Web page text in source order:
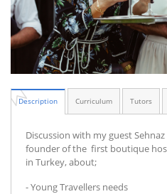
Description Curriculum Tutors
Discussion with my guest
founder of the first boutique
in Turkey, about;
- Young Travellers needs